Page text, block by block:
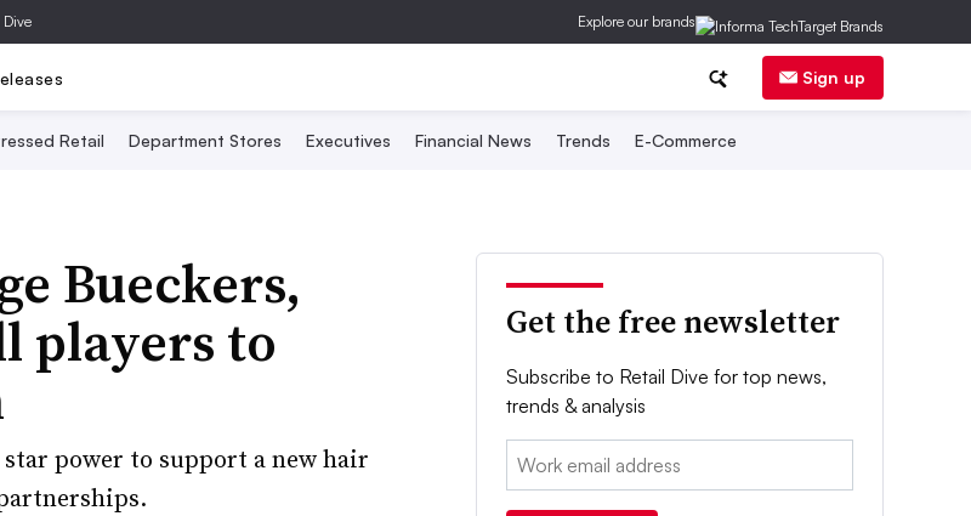
Dive Explore our brands
Sign up
Retail Department Stores Executives Financial News Trends E-Commerce
Bueckers,
players to
power to support a new hair
Get the free newsletter
Subscribe to Retail Dive for top news,
trends & analysis
Email: